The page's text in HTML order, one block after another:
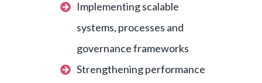
Implementing scalable
systems, processes and
governance frameworks
Strengthening performance